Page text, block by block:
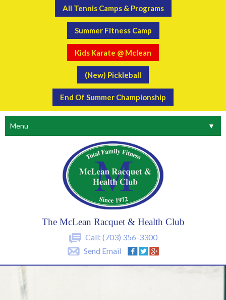
All Tennis Camps & Programs
Summer Fitness Camp
Kids Karate @ Mclean
(New) Pickleball
End Of Summer Championship
The McLean Racquet & Health Club
Call: (703) 356-3300
Send Email
Menu ▼